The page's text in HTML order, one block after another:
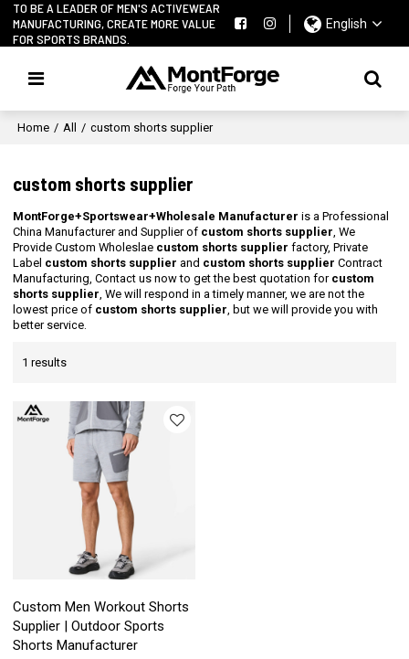
TO BE A LEADER OF MEN'S ACTIVEWEAR
MANUFACTURING, CREATE MORE VALUE
FOR SPORTS BRANDS.
English
Home / All / custom shorts supplier
custom shorts supplier
MontForge+Sportswear+Wholesale Manufacturer is a Professional
China Manufacturer and Supplier of custom shorts supplier, We
Provide Custom Wholeslae custom shorts supplier factory, Private
Label custom shorts supplier and custom shorts supplier Contract
Manufacturing, Contact us now to get the best quotation for custom
shorts supplier, We will respond in a timely manner, we are not the
lowest price of custom shorts supplier, but we will provide you with
better service.
1 results
Custom Men Workout Shorts
Supplier | Outdoor Sports
Shorts Manufacturer